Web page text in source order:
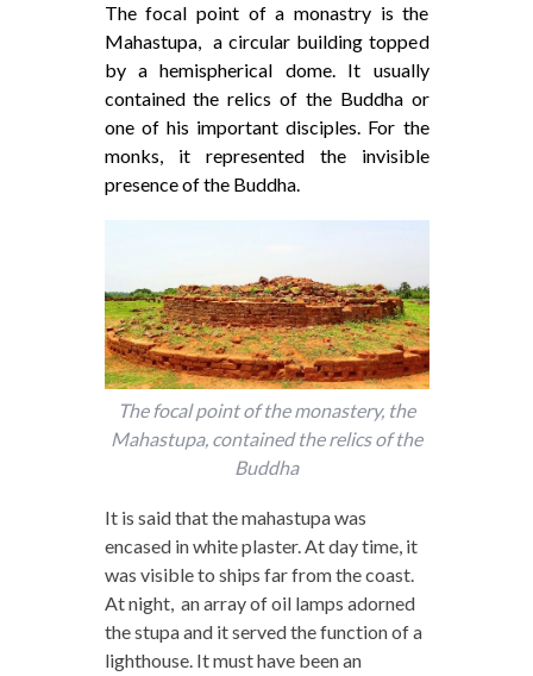
The focal point of a monastry is the
Mahastupa, a circular building topped
by a hemispherical dome. It usually
contained the relics of the Buddha or
one of his important disciples. For the
monks, it represented the invisible
presence of the Buddha.
The focal point of the monastery, the
Mahastupa, contained the relics of the
Buddha
It is said that the mahastupa was
encased in white plaster. At day time, it
was visible to ships far from the coast.
At night, an array of oil lamps adorned
the stupa and it served the function of a
lighthouse. It must have been an